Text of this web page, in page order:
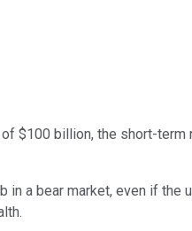
$100 billion, the short-term
in a bear market, even if the